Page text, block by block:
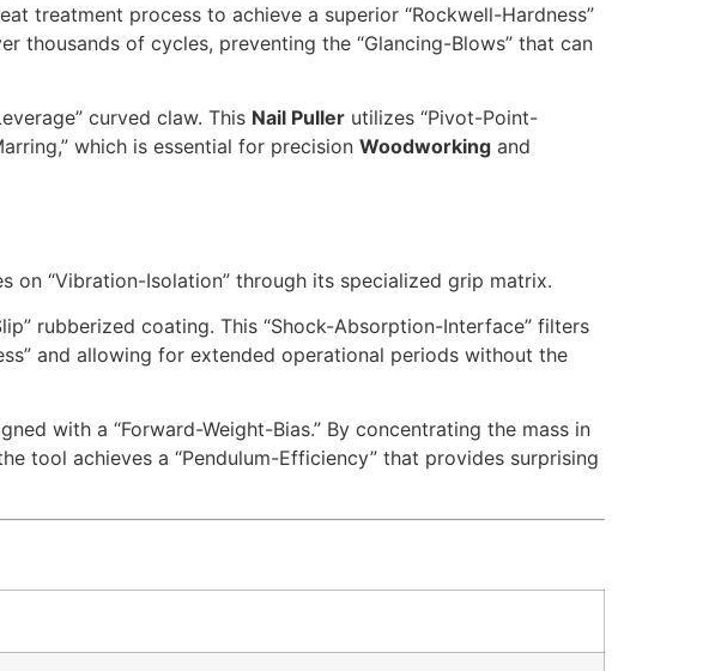
treatment process to achieve a superior “Rockwell-Hardness”
thousands of cycles, preventing the “Glancing-Blows” that can
curved claw. This Nail Puller utilizes “Pivot-Point-
which is essential for precision Woodworking and
on “Vibration-Isolation” through its specialized grip matrix.
rubberized coating. This “Shock-Absorption-Interface” filters
and allowing for extended operational periods without the
with a “Forward-Weight-Bias.” By concentrating the mass in
tool achieves a “Pendulum-Efficiency” that provides surprising